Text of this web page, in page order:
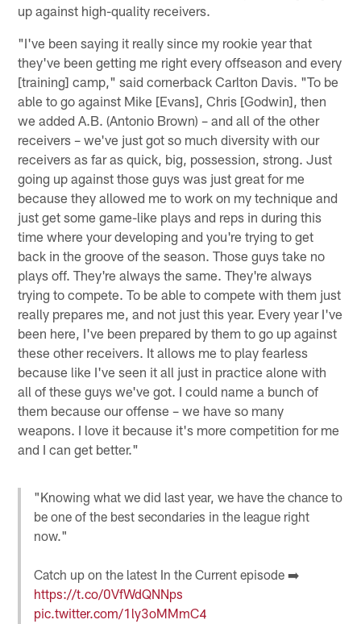
up against high-quality receivers.
"I've been saying it really since my rookie year that
they've been getting me right every offseason and every
[training] camp," said cornerback Carlton Davis. "To be
able to go against Mike [Evans], Chris [Godwin], then
we added A.B. (Antonio Brown) – and all of the other
receivers – we've just got so much diversity with our
receivers as far as quick, big, possession, strong. Just
going up against those guys was just great for me
because they allowed me to work on my technique and
just get some game-like plays and reps in during this
time where your developing and you're trying to get
back in the groove of the season. Those guys take no
plays off. They're always the same. They're always
trying to compete. To be able to compete with them just
really prepares me, and not just this year. Every year I've
been here, I've been prepared by them to go up against
these other receivers. It allows me to play fearless
because like I've seen it all just in practice alone with
all of these guys we've got. I could name a bunch of
them because our offense – we have so many
weapons. I love it because it's more competition for me
and I can get better."
"Knowing what we did last year, we have the chance to
be one of the best secondaries in the league right
now."
Catch up on the latest In the Current episode ➡️
https://t.co/0VfWdQNNps
pic.twitter.com/1ly3oMMmC4